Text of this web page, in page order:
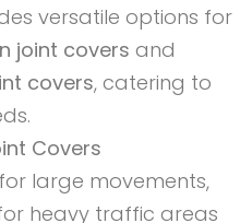
versatile options for
joint covers and
covers, catering to
Covers
large movements,
heavy traffic areas